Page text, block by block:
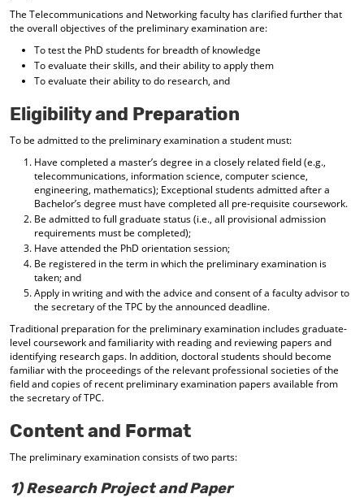
The Telecommunications and Networking faculty has clarified further that
the overall objectives of the preliminary examination are:
To test the PhD students for breadth of knowledge
To evaluate their skills, and their ability to apply them
To evaluate their ability to do research, and
Eligibility and Preparation
To be admitted to the preliminary examination a student must:
Have completed a master’s degree in a closely related field (e.g.,
telecommunications, information science, computer science,
engineering, mathematics); Exceptional students admitted after a
Bachelor’s degree must have completed all pre-requisite coursework.
Be admitted to full graduate status (i.e., all provisional admission
requirements must be completed);
Have attended the PhD orientation session;
Be registered in the term in which the preliminary examination is
taken; and
Apply in writing and with the advice and consent of a faculty advisor to
the secretary of the TPC by the announced deadline.
Traditional preparation for the preliminary examination includes graduate-
level coursework and familiarity with reading and reviewing papers and
identifying research gaps. In addition, doctoral students should become
familiar with the proceedings of the relevant professional societies of the
field and copies of recent preliminary examination papers available from
the secretary of TPC.
Content and Format
The preliminary examination consists of two parts:
1) Research Project and Paper